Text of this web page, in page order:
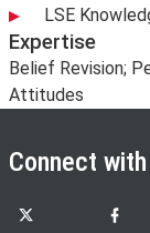
LSE
Expertise
Belief Revision;
Attitudes
Connect
LSE on X LSE